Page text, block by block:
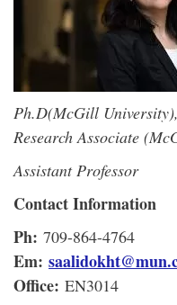
Ph.D(McGill
Research Associate
Assistant Professor
Contact Information
Ph: 709-864-4764
Em:
Office: EN3014